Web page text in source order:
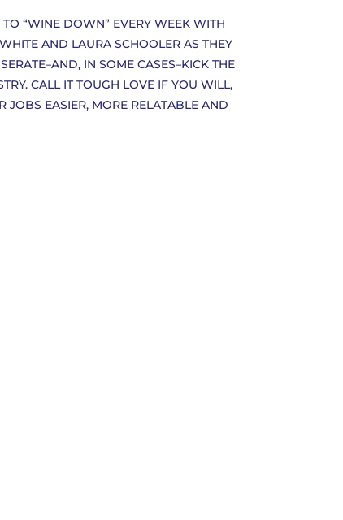
“WINE DOWN” EVERY WEEK WITH
AND LAURA SCHOOLER AS THEY
IN SOME CASES–KICK THE
CALL IT TOUGH LOVE IF YOU WILL,
JOBS EASIER, MORE RELATABLE AND